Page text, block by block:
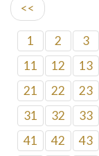
<<
1 2 3
11
12 13
21
22 23
31
32 33
41
42 43